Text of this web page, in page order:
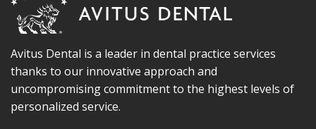
Avitus Dental is a leader in dental practice services
thanks to our innovative approach and
uncompromising commitment to the highest levels of
personalized service.